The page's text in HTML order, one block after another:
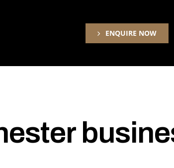
ENQUIRE NOW